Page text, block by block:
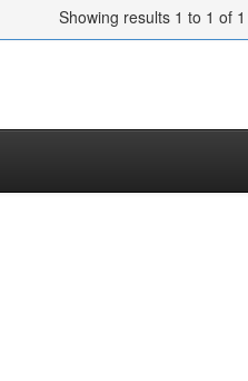
Showing results 1 to 1 of 1